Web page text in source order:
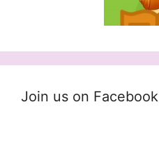
Join us on Facebook